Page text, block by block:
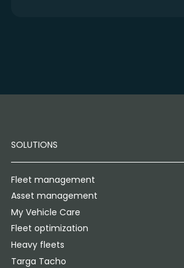
SOLUTIONS
Fleet management
Asset management
My Vehicle Care
Fleet optimization
Heavy fleets
Targa Tacho